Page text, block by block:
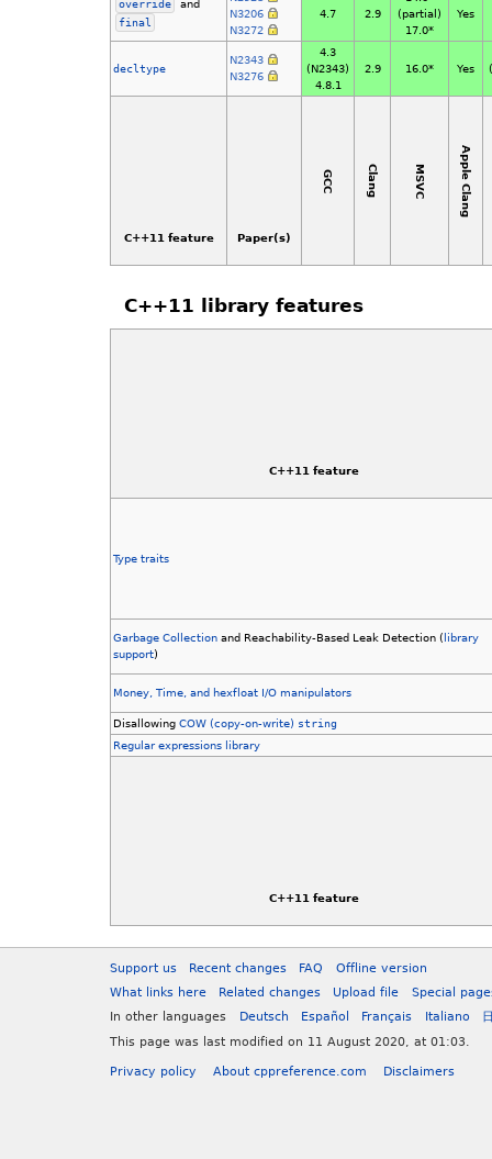
override
and
final
N3206
N3272
4.7 2.9
(partial)
17.0*
Yes
decltype
N2343
N3276
4.3
(N2343)
4.8.1
2.9 16.0* Yes
C++11 feature Paper(s)
GCC Clang MSVC Apple Clang
C++11 library features
C++11 feature
Type traits
Garbage Collection and Reachability-Based Leak Detection ( library
support)
Money, Time, and hexfloat I/O manipulators
DisallowingCOW (copy-on-write) string
Regular expressions library
C++11 feature
Support us Recent changes FAQ
Offline version
What links here
Related changes Upload file
Special
In other languages
Deutsch Español Français Italiano
This page was last modified on 11 August 2020, at 01:03.
Privacy policy About cppreference.com Disclaimers